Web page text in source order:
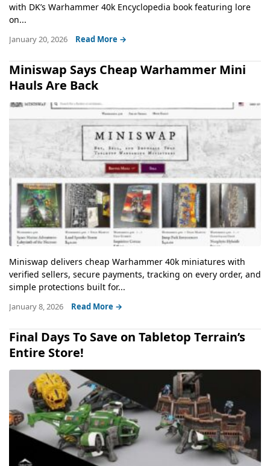
with DK’s Warhammer 40k Encyclopedia book featuring lore
on...
January 20, 2026 Read More →
Miniswap Says Cheap Warhammer Mini
Hauls Are Back
Miniswap delivers cheap Warhammer 40k miniatures with
verified sellers, secure payments, tracking on every order, and
simple protections built for...
January 8, 2026 Read More →
Final Days To Save on Tabletop Terrain’s
Entire Store!